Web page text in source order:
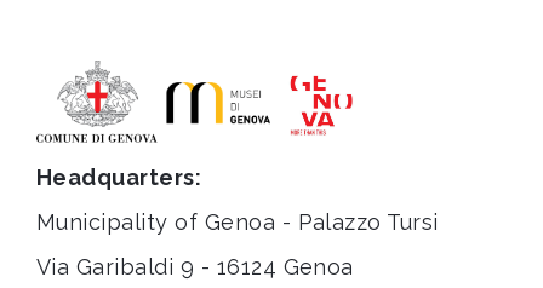
Headquarters:
Municipality of Genoa - Palazzo Tursi
Via Garibaldi 9 - 16124 Genoa